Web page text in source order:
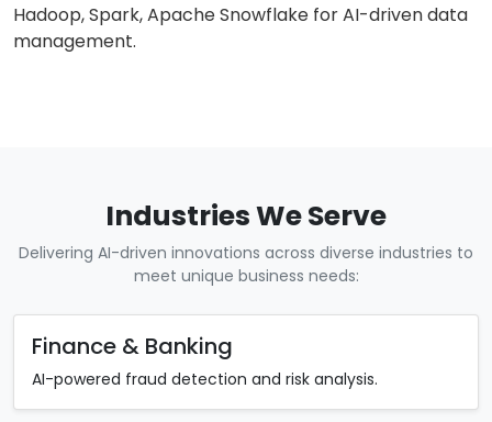
Hadoop, Spark, Apache Snowflake for AI-driven data
management.
Industries We Serve
Delivering AI-driven innovations across diverse industries to
meet unique business needs:
Finance & Banking
AI-powered fraud detection and risk analysis.